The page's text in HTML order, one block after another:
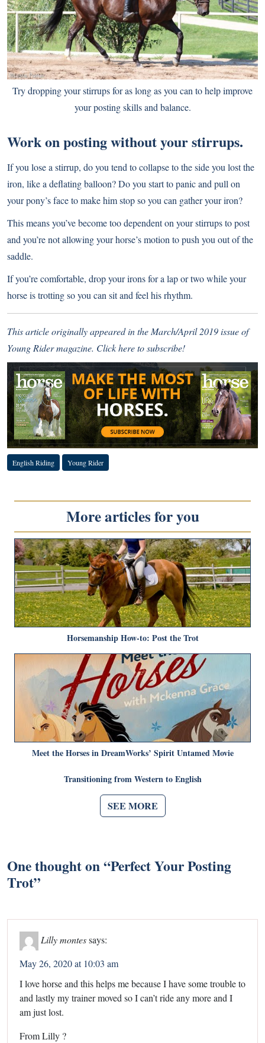
Try dropping your stirrups for as long as you can to help improve
your posting skills and balance.
Work on posting without your stirrups.
If you lose a stirrup, do you tend to collapse to the side you lost the
iron, like a deflating balloon? Do you start to panic and pull on
your pony’s face to make him stop so you can gather your iron?
This means you’ve become too dependent on your stirrups to post
and you’re not allowing your horse’s motion to push you out of the
saddle.
If you’re comfortable, drop your irons for a lap or two while your
horse is trotting so you can sit and feel his rhythm.
This article originally appeared in the March/April 2019 issue of
Young Rider magazine. Click here to subscribe!
English Riding Young Rider
More articles for you
Horsemanship How-to: Post the Trot
Meet the Horses in DreamWorks’ Spirit Untamed Movie
Transitioning from Western to English
SEE MORE
One thought on “Perfect Your Posting
Trot”
Lilly montessays:
May 26, 2020 at 10:03 am
I love horse and this helps me because I have some trouble to
and lastly my trainer moved so I can’t ride any more and I
am just lost.
From Lilly ?